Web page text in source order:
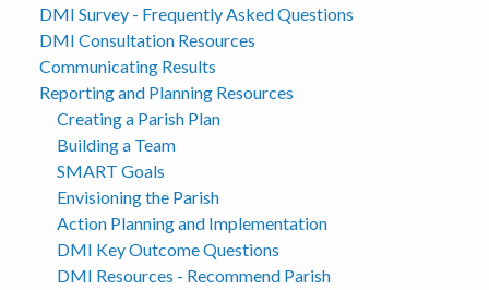
DMI Survey - Frequently Asked Questions
DMI Consultation Resources
Communicating Results
Reporting and Planning Resources
Creating a Parish Plan
Building a Team
SMART Goals
Envisioning the Parish
Action Planning and Implementation
DMI Key Outcome Questions
DMI Resources - Recommend Parish